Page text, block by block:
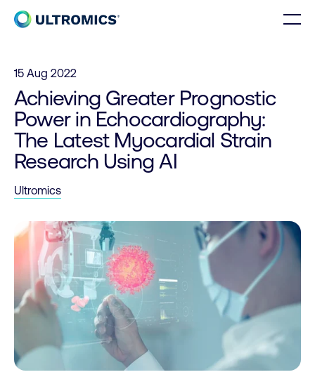
Skip to content
15 Aug 2022
Achieving Greater Prognostic
Power in Echocardiography:
The Latest Myocardial Strain
Research Using AI
Ultromics